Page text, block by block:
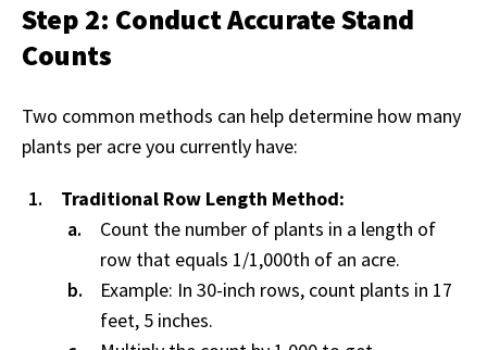
Step 2: Conduct Accurate Stand
Counts
Two common methods can help determine how many
plants per acre you currently have:
Traditional Row Length Method:
Count the number of plants in a length of
row that equals 1/1,000th of an acre.
Example: In 30-inch rows, count plants in 17
feet, 5 inches.